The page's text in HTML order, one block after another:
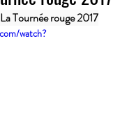
Tournée rouge 2017
watch?